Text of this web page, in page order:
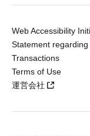
Web Accessibility
Statement
Transactions
Terms of Use
運営会社